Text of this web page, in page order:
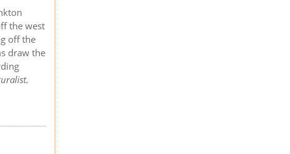
the west
off the
draw the